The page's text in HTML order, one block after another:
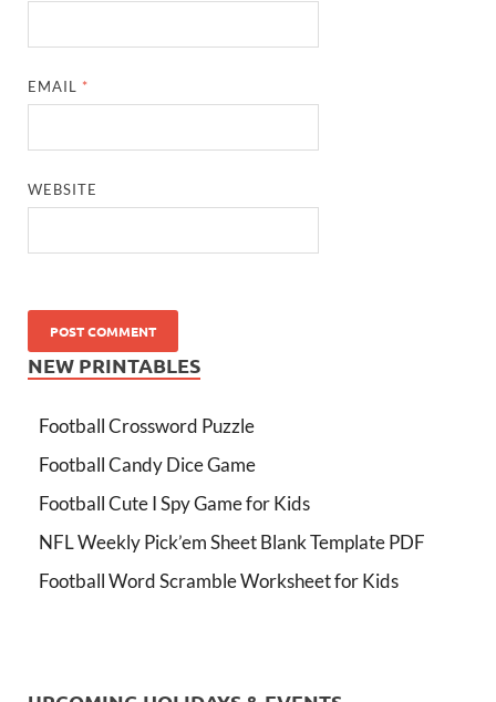
EMAIL *
WEBSITE
NEW PRINTABLES
Football Crossword Puzzle
Football Candy Dice Game
Football Cute I Spy Game for Kids
NFL Weekly Pick’em Sheet Blank Template PDF
Football Word Scramble Worksheet for Kids